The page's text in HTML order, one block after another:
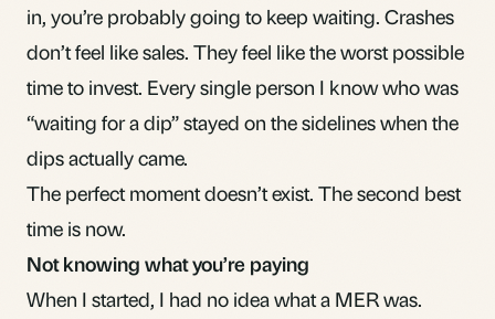
in, you’re probably going to keep waiting. Crashes
don’t feel like sales. They feel like the worst possible
time to invest. Every single person I know who was
“waiting for a dip” stayed on the sidelines when the
dips actually came.
The perfect moment doesn’t exist. The second best
time is now.
Not knowing what you’re paying
When I started, I had no idea what a MERwas.